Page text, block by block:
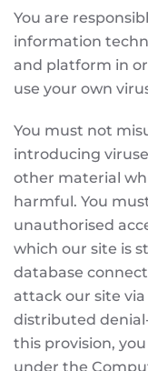
You are
information
and platform in
use your own
You must not
introducing
other material
harmful. You
unauthorised
which our site is
database
attack our site
distributed
this provision,
under the